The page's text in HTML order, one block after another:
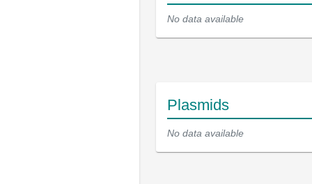
No data available
Plasmids
No data available